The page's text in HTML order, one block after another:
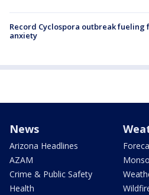
Record Cyclospora outbreak fueling
anxiety
News
Arizona Headlines
AZAM
Crime & Public Safety
Health